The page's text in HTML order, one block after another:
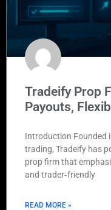
Tradeify Prop
Payouts,
Introduction Founded
trading, Tradeify has
prop firm that
and trader‑friendly
READ MORE »